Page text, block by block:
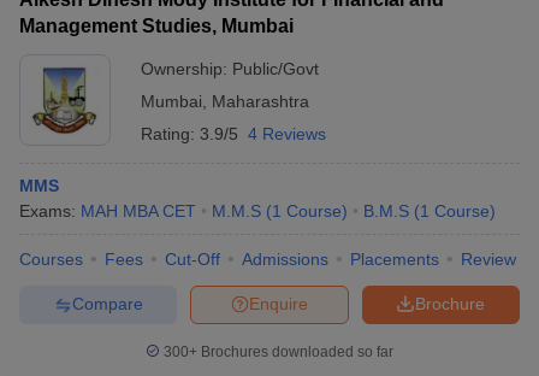
C U Shah College of
Pharmacy for Women
B.Pharm 101-125
Principal KM Kundnani
College of Pharmacy
B.Pharm
There are approximately 61 medical colleges in Mumbai,
PG and NEET-SS scores are considered for admissions to the
best medical colleges in Mumbai. Students can check the details
below of the top colleges in Mumbai for medicine.
Management Studies, Mumbai
Ownership: Public/Govt
Mumbai
Maharashtra
Rating: 3.9/5 4 Reviews
MMS
Exams: MAH MBA CET M.M.S (1 Course) B.M.S (1 Course)
Courses Fees Cut-Off Admissions Placements Review
Brochure
Enquire
Compare
300+ Brochures downloaded so far